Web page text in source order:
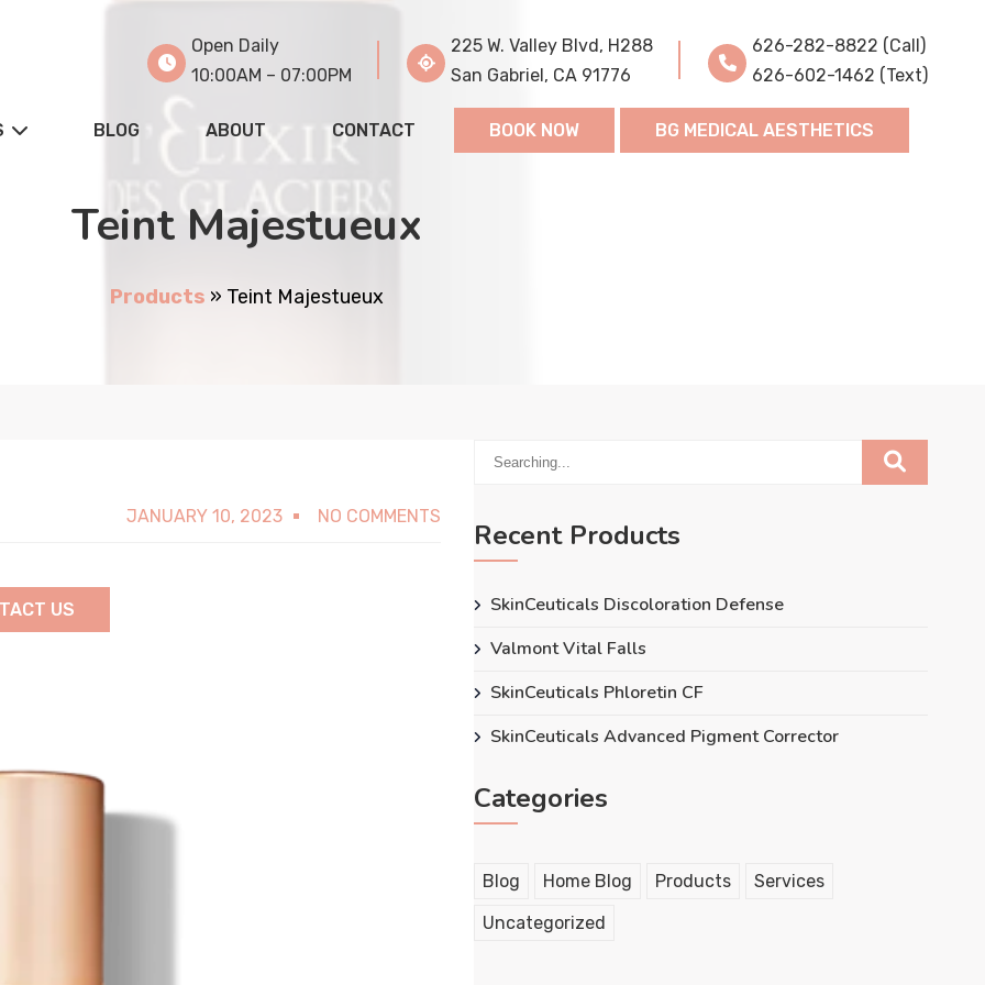
Open Daily
10:00AM – 07:00PM
225 W. Valley Blvd, H288
San Gabriel, CA 91776
626-282-8822 (Call)
626-602-1462 (Text)
BLOG ABOUT CONTACT BOOK NOW BG MEDICAL AESTHETICS
Teint Majestueux
Products » Teint Majestueux
JANUARY 10, 2023 NO COMMENTS
US
Recent Products
SkinCeuticals Discoloration Defense
Valmont Vital Falls
SkinCeuticals Phloretin CF
SkinCeuticals Advanced Pigment Corrector
Categories
Blog Home Blog Products
Services
Uncategorized